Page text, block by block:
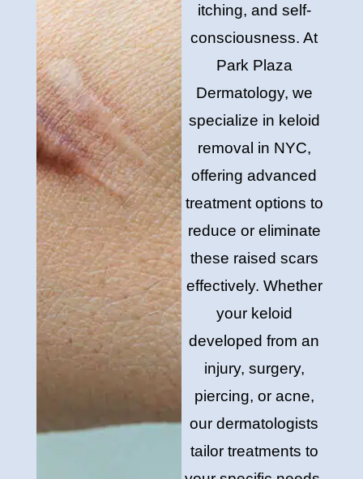
itching, and self-
consciousness. At
Park Plaza
Dermatology, we
specialize in keloid
removal in NYC,
offering advanced
treatment options to
reduce or eliminate
these raised scars
effectively. Whether
your keloid
developed from an
injury, surgery,
piercing, or acne,
our dermatologists
tailor treatments to